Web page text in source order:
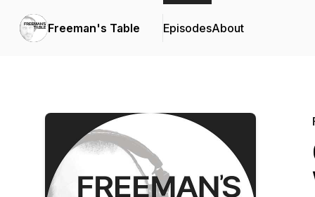
Freeman's Table EpisodesAbout